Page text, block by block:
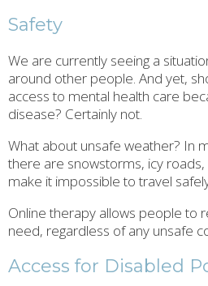
Safety
We are currently seeing a
around other people. And yet,
access to mental health care
disease? Certainly not.
What about unsafe weather? In
there are snowstorms, icy
make it impossible to travel
Online therapy allows people to
need, regardless of any unsafe
Access for Disabled